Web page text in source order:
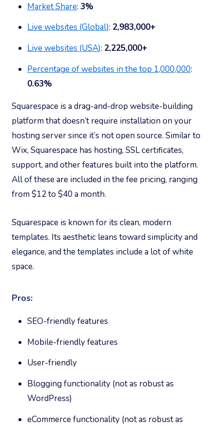
Market Share: 3%
Live websites (Global): 2,983,000+
Live websites (USA): 2,225,000+
Percentage of websites in the top 1,000,000:
0.63%
Squarespace is a drag-and-drop website-building
platform that doesn’t require installation on your
hosting server since it’s not open source. Similar to
Wix, Squarespace has hosting, SSL certificates,
support, and other features built into the platform.
All of these are included in the fee pricing, ranging
from $12 to $40 a month.
Squarespace is known for its clean, modern
templates. Its aesthetic leans toward simplicity and
elegance, and the templates include a lot of white
space.
Pros:
SEO-friendly features
Mobile-friendly features
User-friendly
Blogging functionality (not as robust as
WordPress)
eCommerce functionality (not as robust as